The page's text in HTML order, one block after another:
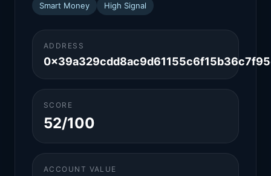
Smart Money High Signal
ADDRESS
SCORE
52/100
ACCOUNT VALUE